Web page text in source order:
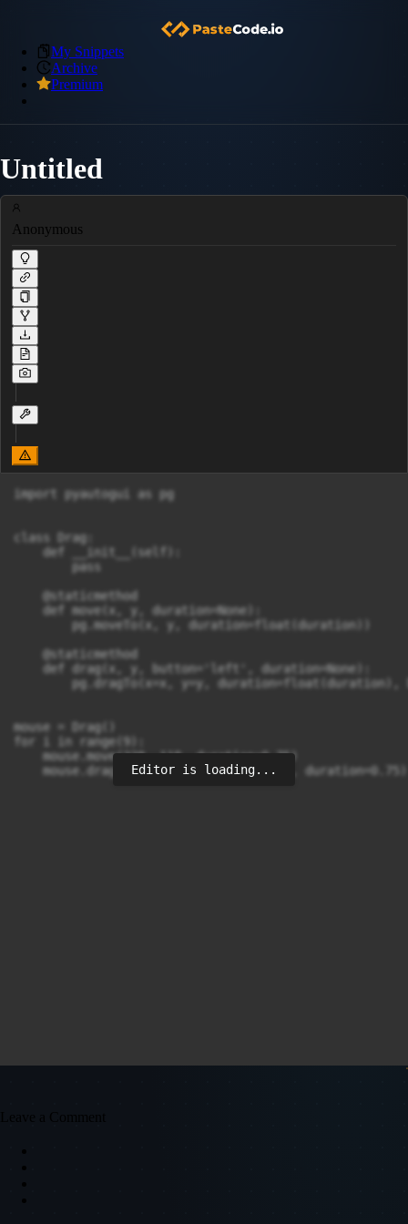
My Snippets
Archive
Premium
Untitled
Anonymous
import pyautogui as pg
class Drag:
    def __init__(self):
        pass
    @staticmethod
    def move(x, y, duration=None):
        pg.moveTo(x, y, duration=float(duration))
    @staticmethod
    def drag(x, y, button='left', duration=None):
pg.dragTo(x=x, y=y, duration=float(duration),
mouse = Drag()
for i in range(9):
    mouse.move(228, 118, duration=0.75)
    mouse.drag(220, 569, button='left', duration=0.75)
Editor is loading...